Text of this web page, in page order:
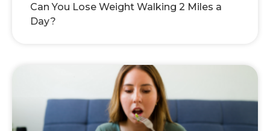
Can You Lose Weight Walking 2 Miles a
Day?